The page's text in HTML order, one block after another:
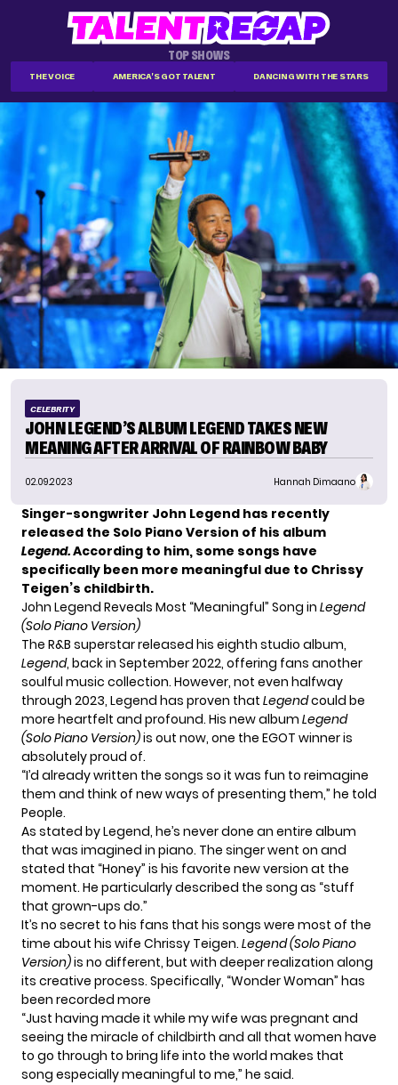
TOP SHOWS
THE VOICE AMERICA'S GOT TALENT DANCING WITH THE STARS
CELEBRITY
JOHN LEGEND’S ALBUM LEGEND TAKES NEW
MEANING AFTER ARRIVAL OF RAINBOW BABY
02.09.2023 Hannah Dimaano
Singer-songwriter John Legend has recently
released the Solo Piano Version of his album
Legend.According to him, some songs have
specifically been more meaningful due to Chrissy
Teigen’s childbirth.
John Legend Reveals Most “Meaningful” Song in Legend
(Solo Piano Version)
The R&B superstar released his eighth studio album,
Legend, back in September 2022, offering fans another
soulful music collection. However, not even halfway
through 2023, Legend has proven that Legendcould be
more heartfelt and profound. His new album Legend
(Solo Piano Version)is out now, one the EGOT winner is
absolutely proud of.
“I’d already written the songs so it was fun to reimagine
them and think of new ways of presenting them,” he told
People.
As stated by Legend, he’s never done an entire album
that was imagined in piano. The singer went on and
stated that “Honey” is his favorite new version at the
moment. He particularly described the song as “stuff
that grown-ups do.”
It’s no secret to his fans that his songs were most of the
time about his wife Chrissy Teigen. Legend (Solo Piano
Version)is no different, but with deeper realization along
its creative process. Specifically, “Wonder Woman” has
been recorded more
“Just having made it while my wife was pregnant and
seeing the miracle of childbirth and all that women have
to go through to bring life into the world makes that
song especially meaningful to me,” he said.